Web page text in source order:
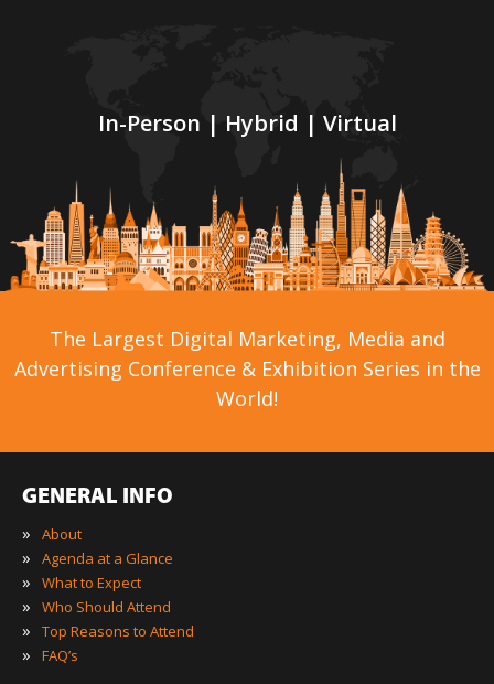
In-Person | Hybrid | Virtual
The Largest Digital Marketing, Media and
Advertising Conference & Exhibition Series in the
World!
GENERAL INFO
»
About
» Agenda at a Glance
» What to Expect
» Who Should Attend
» Top Reasons to Attend
» FAQ’s